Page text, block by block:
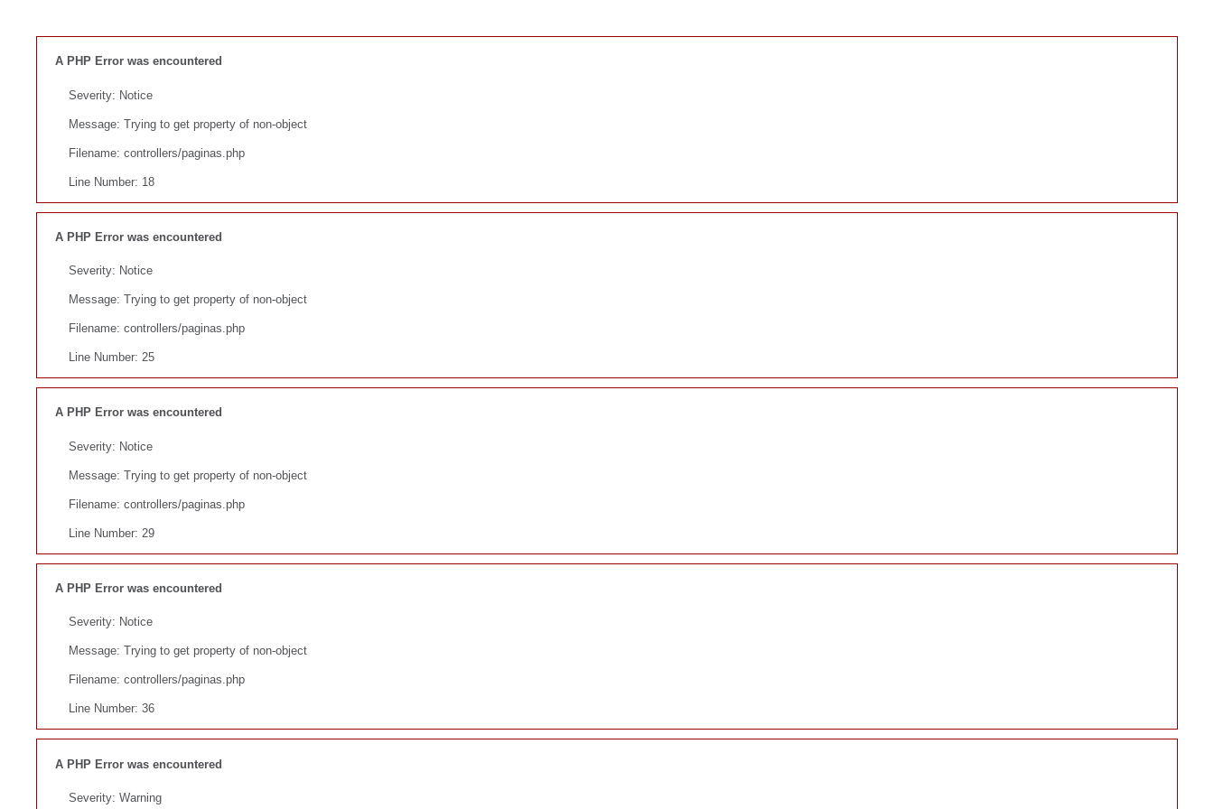
A PHP Error was encountered
Severity: Notice
Message: Trying to get property of non-object
Filename: controllers/paginas.php
Line Number: 18
A PHP Error was encountered
Severity: Notice
Message: Trying to get property of non-object
Filename: controllers/paginas.php
Line Number: 25
A PHP Error was encountered
Severity: Notice
Message: Trying to get property of non-object
Filename: controllers/paginas.php
Line Number: 29
A PHP Error was encountered
Severity: Notice
Message: Trying to get property of non-object
Filename: controllers/paginas.php
Line Number: 36
A PHP Error was encountered
Severity: Warning